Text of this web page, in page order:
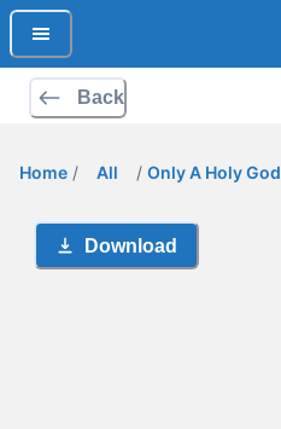
Back
Home / All / Only A Holy God
Download